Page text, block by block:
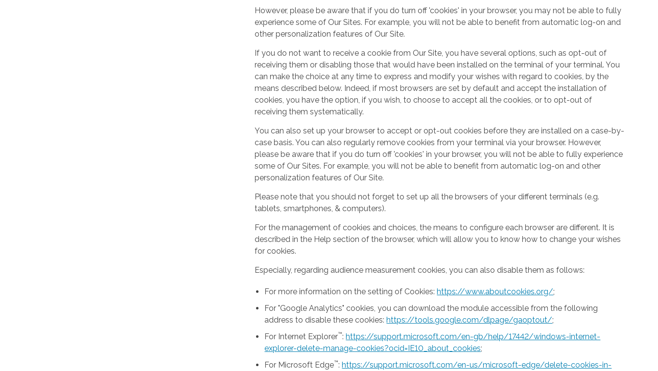
However, please be aware that if you do turn off 'cookies' in your browser, you may not be able to fully
experience some of Our Sites. For example, you will not be able to benefit from automatic log-on and
other personalization features of Our Site.
If you do not want to receive a cookie from Our Site, you have several options, such as opt-out of
receiving them or disabling those that would have been installed on the terminal of your terminal. You
can make the choice at any time to express and modify your wishes with regard to cookies, by the
means described below. Indeed, if most browsers are set by default and accept the installation of
cookies, you have the option, if you wish, to choose to accept all the cookies, or to opt-out of
receiving them systematically.
You can also set up your browser to accept or opt-out cookies before they are installed on a case-by-
case basis. You can also regularly remove cookies from your terminal via your browser. However,
please be aware that if you do turn off 'cookies' in your browser, you will not be able to fully experience
some of Our Sites. For example, you will not be able to benefit from automatic log-on and other
personalization features of Our Site.
Please note that you should not forget to set up all the browsers of your different terminals (e.g.
tablets, smartphones, & computers).
For the management of cookies and choices, the means to configure each browser are different. It is
described in the Help section of the browser, which will allow you to know how to change your wishes
for cookies.
Especially, regarding audience measurement cookies, you can also disable them as follows:
For more information on the setting of Cookies:https://www.aboutcookies.org/;
For "Google Analytics" cookies, you can download the module accessible from the following
address to disable these cookies:https://tools.google.com/dlpage/gaoptout/;
For Internet Explorer™:https://support.microsoft.com/en-gb/help/17442/windows-internet-
explorer-delete-manage-cookies?ocid=IE10_about_cookies;
For Microsoft Edge™:https://support.microsoft.com/en-us/microsoft-edge/delete-cookies-in-